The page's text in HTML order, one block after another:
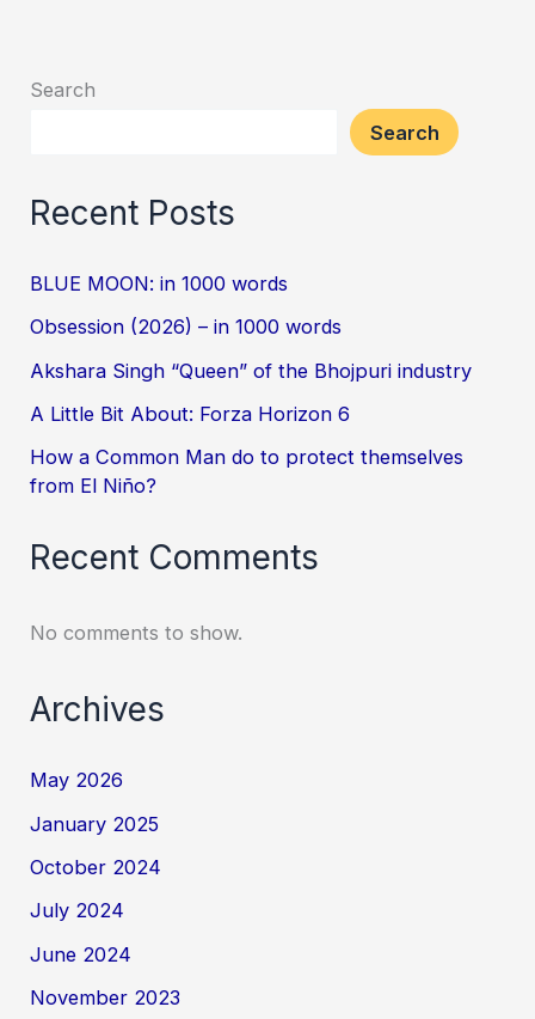
Search
Search
Recent Posts
BLUE MOON: in 1000 words
Obsession (2026) – in 1000 words
Akshara Singh “Queen” of the Bhojpuri industry
A Little Bit About: Forza Horizon 6
How a Common Man do to protect themselves
from El Niño?
Recent Comments
No comments to show.
Archives
May 2026
January 2025
October 2024
July 2024
June 2024
November 2023